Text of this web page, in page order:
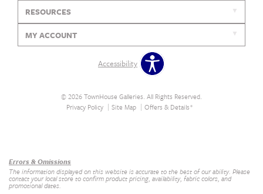
RESOURCES
MY ACCOUNT
Accessibility
© 2026 TownHouse Galleries. All Rights Reserved.
Privacy Policy
Site Map Offers & Details*
Errors & Omissions
The information displayed on this website is accurate to the best of our ability. Please
contact your local store to confirm product pricing, availability, fabric colors, and
promotional dates.